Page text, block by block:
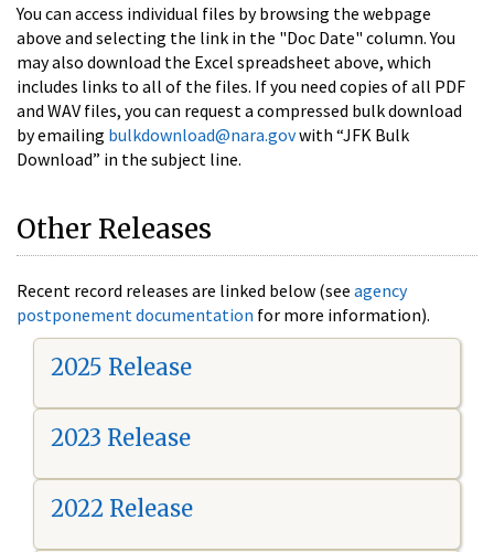
You can access individual files by browsing the webpage
above and selecting the link in the "Doc Date" column. You
may also download the Excel spreadsheet above, which
includes links to all of the files. If you need copies of all PDF
and WAV files, you can request a compressed bulk download
by emailing bulkdownload@nara.govwith “JFK Bulk
Download” in the subject line.
Other Releases
Recent record releases are linked below (see agency
postponement documentation for more information).
2025 Release
2023 Release
2022 Release